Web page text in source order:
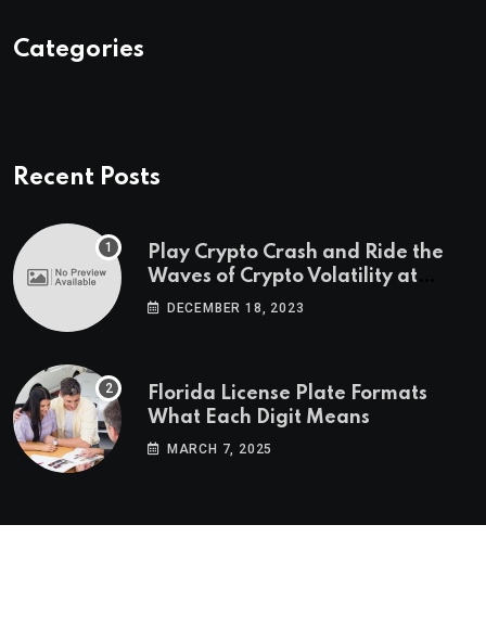
Categories
Recent Posts
Play Crypto Crash and Ride the
Waves of Crypto Volatility at
Wintomato’s Online Platform
DECEMBER 18, 2023
Florida License Plate Formats
What Each Digit Means
MARCH 7, 2025